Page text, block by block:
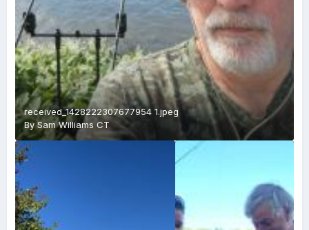
received_1428222307677954 1.jpeg
By Sam Williams CT